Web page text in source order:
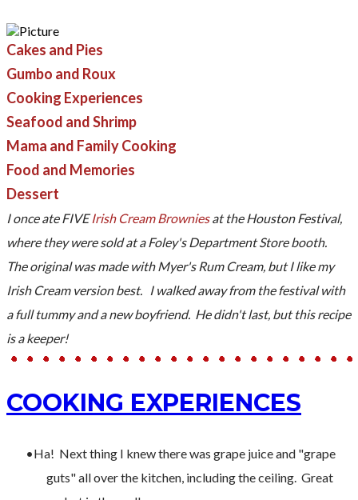
Cakes and Pies
Gumbo and Roux
Cooking Experiences
​Seafood and Shrimp
Mama and Family Cooking
Food and Memories
Dessert
I once ate FIVEIrish Cream Browniesat the Houston Festival,
where they were sold at a Foley's Department Store booth.
The original was made with Myer's Rum Cream, but I like my
Irish Cream version best. I walked away from the festival with
a full tummy and a new boyfriend. He didn't last, but this recipe
is a keeper!
COOKING EXPERIENCES
Ha! Next thing I knew there was grape juice and "grape
guts" all over the kitchen, including the ceiling. Great